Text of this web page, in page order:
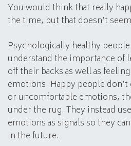
You would think that really
the time, but that doesn’t
Psychologically healthy
understand the importance
off their backs as well as
emotions. Happy people
or uncomfortable emotions,
under the rug. They instead
emotions as signals so they
in the future.